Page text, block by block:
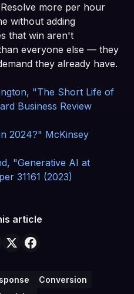
more per hour
without adding
that win aren't
everyone else — they
they already have.
"The Short Life of
Business Review
2024?" McKinsey
"Generative AI at
31161 (2023)
article
Conversion